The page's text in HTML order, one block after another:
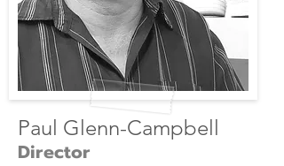
Paul Glenn-Campbell
Director